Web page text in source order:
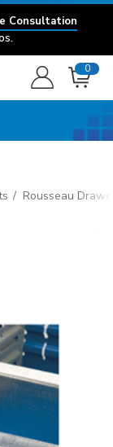
Consultation
0
Rousseau